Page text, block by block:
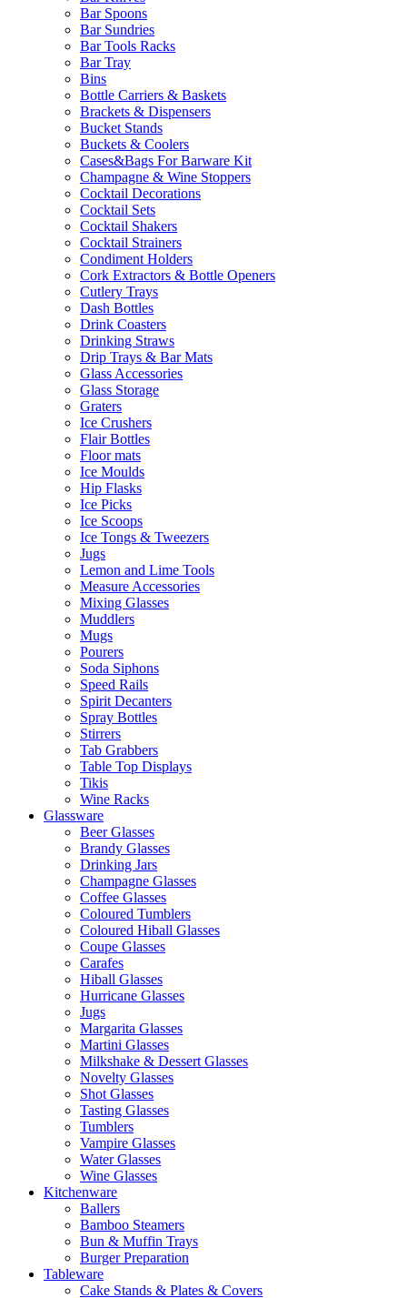
Bar Spoons
Bar Sundries
Bar Tools Racks
Bar Tray
Bins
Bottle Carriers & Baskets
Brackets & Dispensers
Bucket Stands
Buckets & Coolers
Cases&Bags For Barware Kit
Champagne & Wine Stoppers
Cocktail Decorations
Cocktail Sets
Cocktail Shakers
Cocktail Strainers
Condiment Holders
Cork Extractors & Bottle Openers
Cutlery Trays
Dash Bottles
Drink Coasters
Drinking Straws
Drip Trays & Bar Mats
Glass Accessories
Glass Storage
Graters
Ice Crushers
Flair Bottles
Floor mats
Ice Moulds
Hip Flasks
Ice Picks
Ice Scoops
Ice Tongs & Tweezers
Jugs
Lemon and Lime Tools
Measure Accessories
Mixing Glasses
Muddlers
Mugs
Pourers
Soda Siphons
Speed Rails
Spirit Decanters
Spray Bottles
Stirrers
Tab Grabbers
Table Top Displays
Tikis
Wine Racks
Glassware
Beer Glasses
Brandy Glasses
Drinking Jars
Champagne Glasses
Coffee Glasses
Coloured Tumblers
Coloured Hiball Glasses
Coupe Glasses
Carafes
Hiball Glasses
Hurricane Glasses
Jugs
Margarita Glasses
Martini Glasses
Milkshake & Dessert Glasses
Novelty Glasses
Shot Glasses
Tasting Glasses
Tumblers
Vampire Glasses
Water Glasses
Wine Glasses
Kitchenware
Ballers
Bamboo Steamers
Bun & Muffin Trays
Burger Preparation
Tableware
Cake Stands & Plates & Covers